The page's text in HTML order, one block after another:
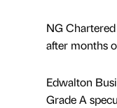
NG
after months
Edwalton
Grade A